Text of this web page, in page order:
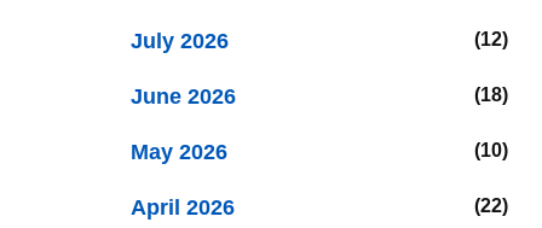
July 2026 12
June 2026 18
May 2026 10
April 2026 22